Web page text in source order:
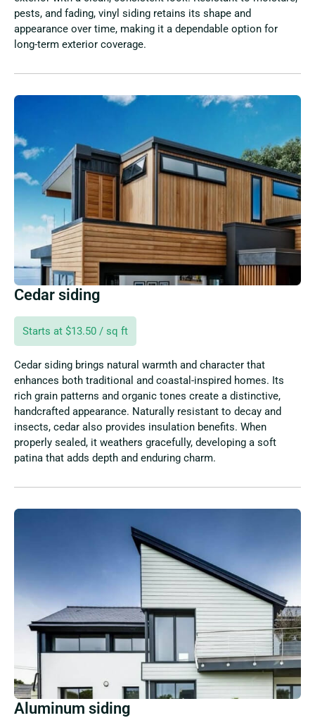
pests, and fading, vinyl siding retains its shape and
appearance over time, making it a dependable option for
long-term exterior coverage.
Cedar siding
Starts at $13.50 / sq ft
Cedar siding brings natural warmth and character that
enhances both traditional and coastal-inspired homes. Its
rich grain patterns and organic tones create a distinctive,
handcrafted appearance. Naturally resistant to decay and
insects, cedar also provides insulation benefits. When
properly sealed, it weathers gracefully, developing a soft
patina that adds depth and enduring charm.
Aluminum siding